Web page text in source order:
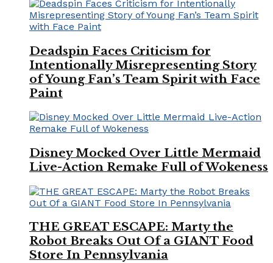
Deadspin Faces Criticism for
Intentionally Misrepresenting Story
of Young Fan’s Team Spirit with Face
Paint
Disney Mocked Over Little Mermaid
Live-Action Remake Full of Wokeness
THE GREAT ESCAPE: Marty the
Robot Breaks Out Of a GIANT Food
Store In Pennsylvania